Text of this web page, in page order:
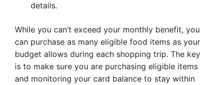
details.
While you can’t exceed your monthly benefit, you
can purchase as many eligible food items as your
budget allows during each shopping trip. The key
is to make sure you are purchasing eligible items
and monitoring your card balance to stay within